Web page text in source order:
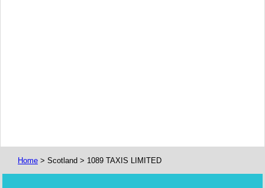
Home > Scotland > 1089 TAXIS LIMITED